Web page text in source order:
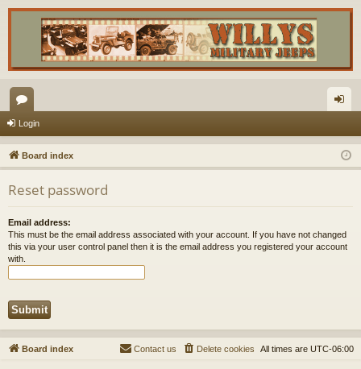
or
u
m
s
in
Login
Board index
Reset password
Email address:
This must be the email address associated with your account. If you have not changed
this via your user control panel then it is the email address you registered your account
with.
Board index All times are UTC-06:00
Delete cookies
Contact us